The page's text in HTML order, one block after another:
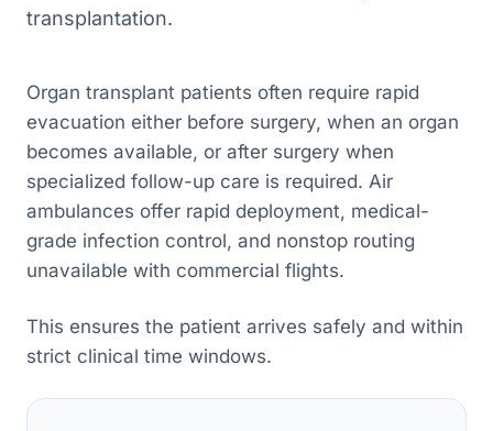
transplantation.
Organ transplant patients often require rapid
evacuation either before surgery, when an organ
becomes available, or after surgery when
specialized follow-up care is required. Air
ambulances offer rapid deployment, medical-
grade infection control, and nonstop routing
unavailable with commercial flights.
This ensures the patient arrives safely and within
strict clinical time windows.